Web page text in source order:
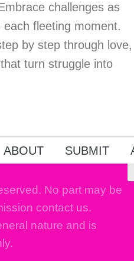
challenges as
fleeting moment.
by step through love,
turn struggle into
ABOUT SUBMIT
No part may be
contact us.
nature and is